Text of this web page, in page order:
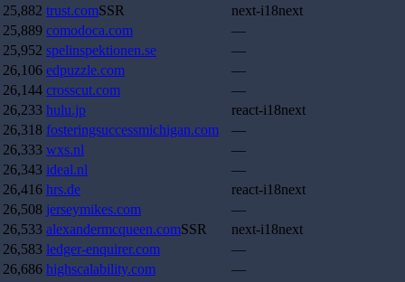
25,882 trust.comSSR
next-i18next
25,889 comodoca.com
—
25,952 spelinspektionen.se
—
26,106 edpuzzle.com
—
26,144 crosscut.com
—
26,233 hulu.jp
react-i18next
26,318 fosteringsuccessmichigan.com
—
26,333 wxs.nl
—
26,343 ideal.nl
—
26,416 hrs.de
react-i18next
26,508 jerseymikes.com
—
26,533 alexandermcqueen.comSSR
next-i18next
26,583 ledger-enquirer.com
—
26,686 highscalability.com
—